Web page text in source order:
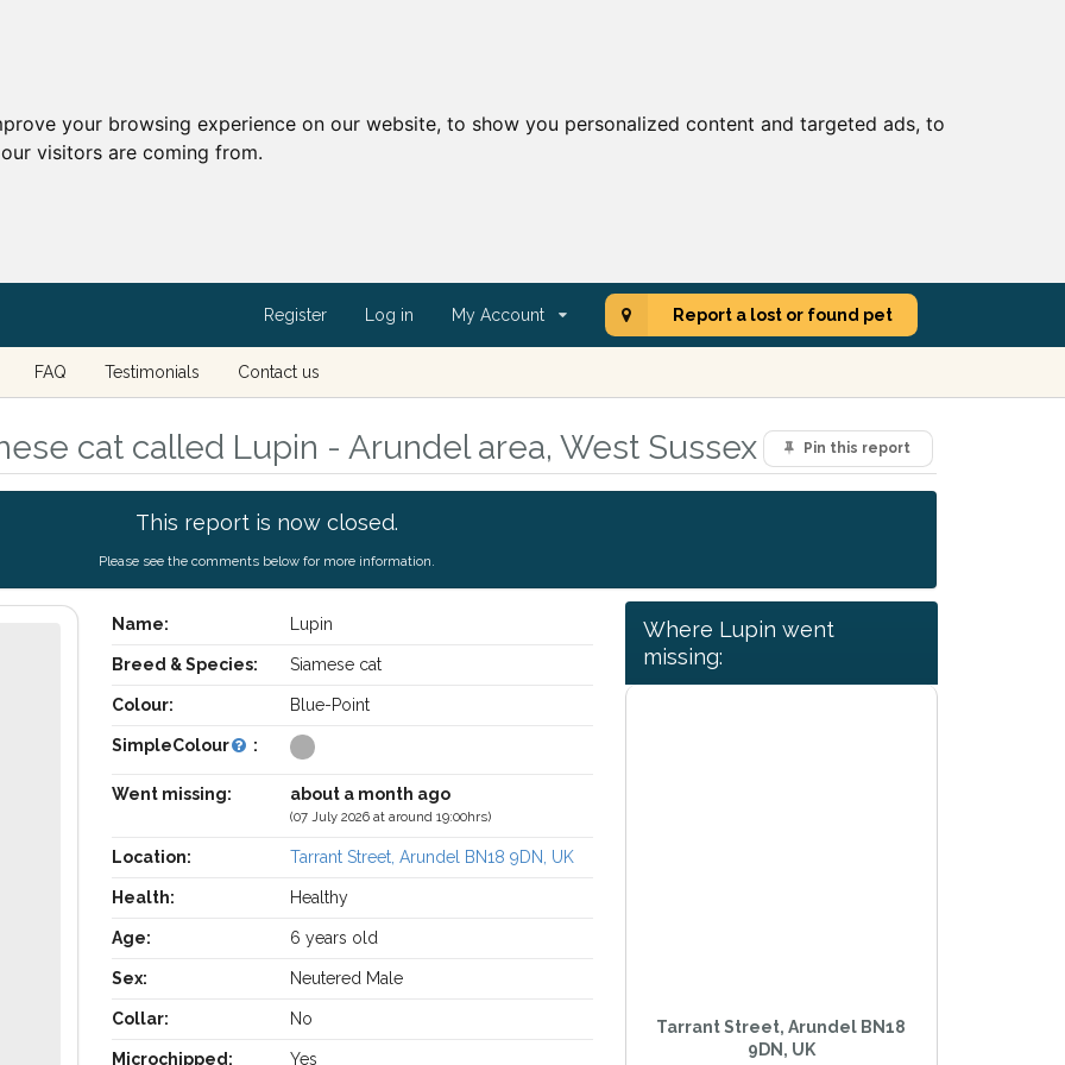
your browsing experience on our website, to show you personalized content and targeted ads, to
visitors are coming from.
Register Log in My Account Report a lost or found pet
FAQ Testimonials Contact us
Pin this report
cat called Lupin - Arundel area, West Sussex
This report is now closed.
Please see the comments below for more information.
Name: Lupin
Breed & Species: Siamese cat
Colour: Blue-Point
SimpleColour :
Went missing: about a month ago
(07 July 2026 at around 19:00hrs)
Location: Tarrant Street, Arundel BN18 9DN, UK
Health: Healthy
Age: 6 years old
Sex: Neutered Male
Collar: No
Microchipped: Yes
Where Lupin went
missing:
Tarrant Street, Arundel BN18
9DN, UK